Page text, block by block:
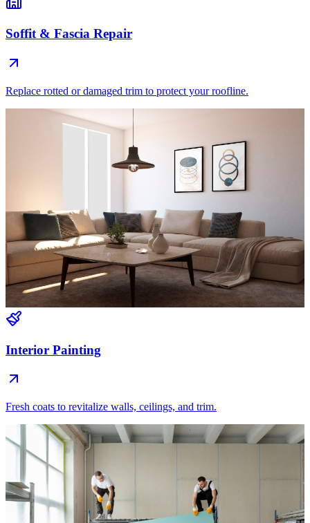
Soffit & Fascia Repair
Replace rotted or damaged trim to protect your roofline.
Interior Painting
Fresh coats to revitalize walls, ceilings, and trim.